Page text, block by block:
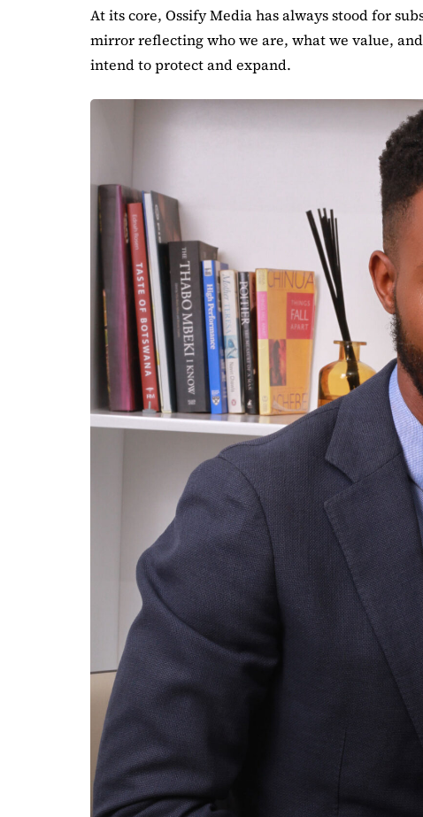
At its core, Ossify Media has always stood for
mirror reflecting who we are, what we value,
intend to protect and expand.